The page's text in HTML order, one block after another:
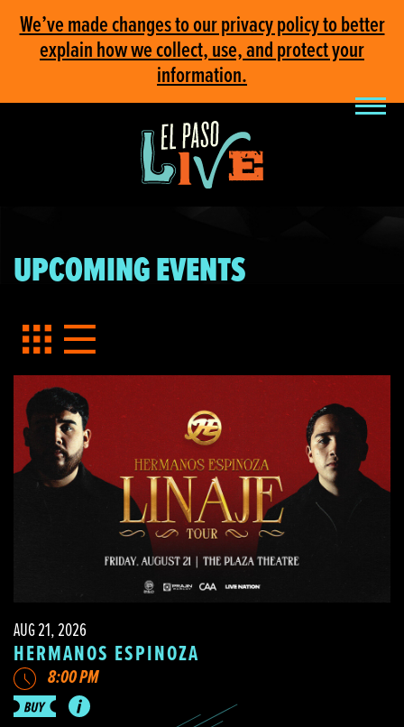
We’ve made changes to our privacy policy to better
explain how we collect, use, and protect your
information.
UPCOMING EVENTS
AUG 21, 2026
HERMANOS ESPINOZA
8:00 PM